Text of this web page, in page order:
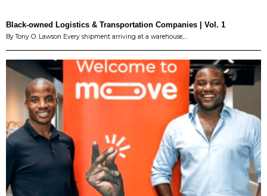
Black-owned Logistics & Transportation Companies | Vol. 1
By Tony O. Lawson Every shipment arriving at a warehouse,…